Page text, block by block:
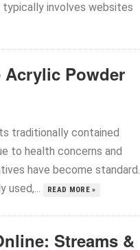
involves websites
Acrylic Powder
traditionally contained
to health concerns and
have become standard.
used,...
READ MORE »
Streams &